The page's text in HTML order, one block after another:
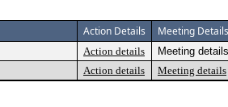
Action Details Meeting Details
Action details Meeting details
Action details Meeting details